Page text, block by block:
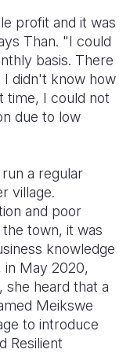
profit and it was
Than. "I could
basis. There
didn't know how
time, I could not
due to low
a regular
village.
and poor
town, it was
knowledge
in May 2020,
she heard that a
Meikswe
to introduce
Resilient